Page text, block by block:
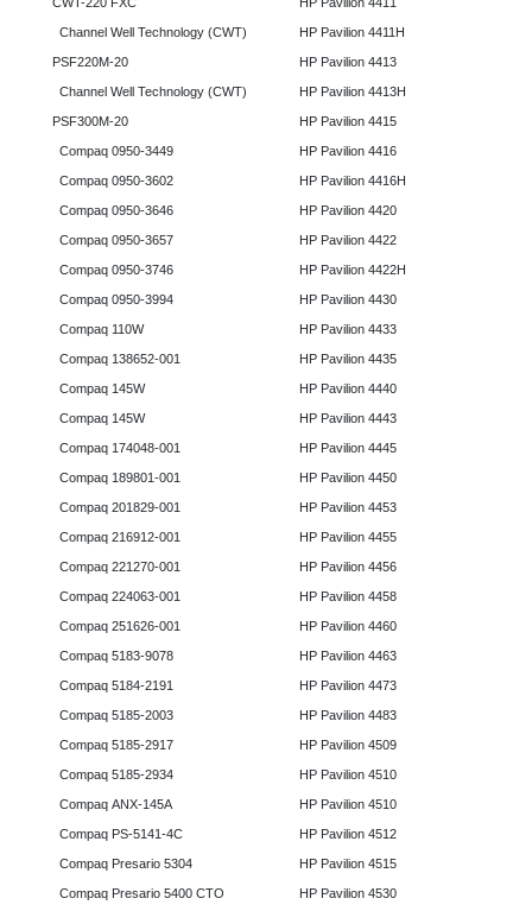
Channel Well Technology (CWT)
PSF220M-20
Channel Well Technology (CWT)
PSF300M-20
Compaq 0950-3449
Compaq 0950-3602
Compaq 0950-3646
Compaq 0950-3657
Compaq 0950-3746
Compaq 0950-3994
Compaq 110W
Compaq 138652-001
Compaq 145W
Compaq 145W
Compaq 174048-001
Compaq 189801-001
Compaq 201829-001
Compaq 216912-001
Compaq 221270-001
Compaq 224063-001
Compaq 251626-001
Compaq 5183-9078
Compaq 5184-2191
Compaq 5185-2003
Compaq 5185-2917
Compaq 5185-2934
Compaq ANX-145A
Compaq PS-5141-4C
Compaq Presario 5304
Compaq Presario 5400 CTO
HP Pavilion 4411H
HP Pavilion 4413
HP Pavilion 4413H
HP Pavilion 4415
HP Pavilion 4416
HP Pavilion 4416H
HP Pavilion 4420
HP Pavilion 4422
HP Pavilion 4422H
HP Pavilion 4430
HP Pavilion 4433
HP Pavilion 4435
HP Pavilion 4440
HP Pavilion 4443
HP Pavilion 4445
HP Pavilion 4450
HP Pavilion 4453
HP Pavilion 4455
HP Pavilion 4456
HP Pavilion 4458
HP Pavilion 4460
HP Pavilion 4463
HP Pavilion 4473
HP Pavilion 4483
HP Pavilion 4509
HP Pavilion 4510
HP Pavilion 4510
HP Pavilion 4512
HP Pavilion 4515
HP Pavilion 4530